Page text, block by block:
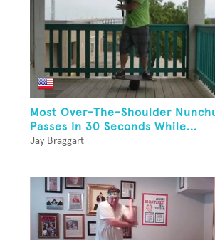
Most Over-The-Shoulder
Passes In 30 Seconds While...
Jay Braggart